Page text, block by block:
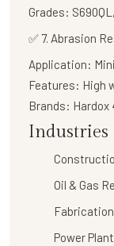
Grades:
✅ 7. Abrasion
Application:
Features: High
Brands:
Industries
Oil & Gas
Power